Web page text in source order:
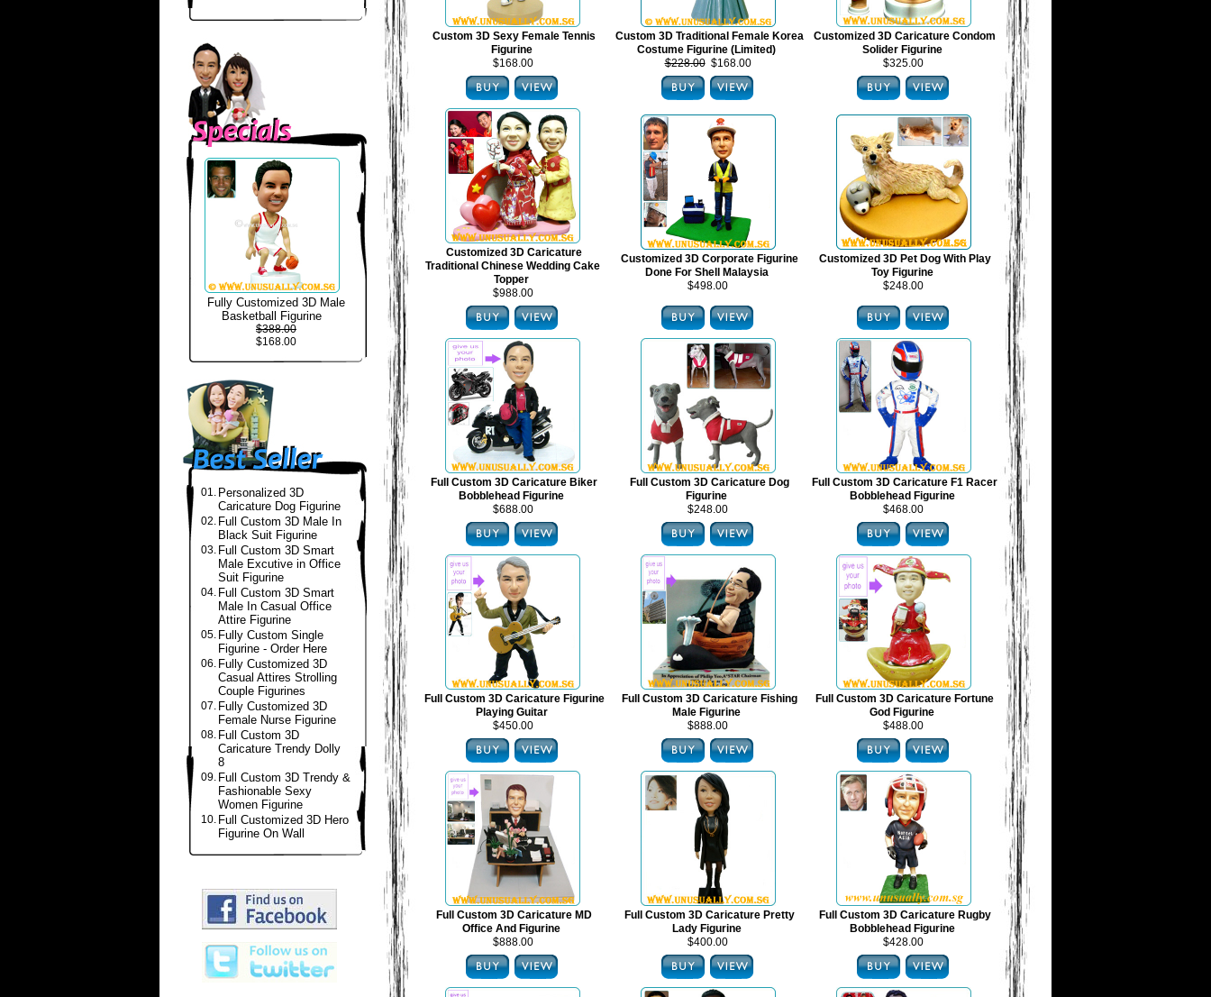
Fully Customized 3D Male
Basketball Figurine
$388.00
$168.00
01. Personalized 3D
Caricature Dog Figurine
02. Full Custom 3D Male In
Black Suit Figurine
03. Full Custom 3D Smart
Male Excutive in Office
Suit Figurine
04. Full Custom 3D Smart
Male In Casual Office
Attire Figurine
05. Fully Custom Single
Figurine - Order Here
06. Fully Customized 3D
Casual Attires Strolling
Couple Figurines
07. Fully Customized 3D
Female Nurse Figurine
08. Full Custom 3D
Caricature Trendy Dolly
8
09. Full Custom 3D Trendy &
Fashionable Sexy
Women Figurine
10. Full Customized 3D Hero
Figurine On Wall
Custom 3D Sexy Female Tennis
Figurine
$168.00
Custom 3D Traditional Female Korea
Costume Figurine (Limited)
$228.00 $168.00
Customized 3D Caricature Condom
Solider Figurine
$325.00
Customized 3D Caricature
Traditional Chinese Wedding Cake
Topper
$988.00
Customized 3D Corporate Figurine
Done For Shell Malaysia
$498.00
Customized 3D Pet Dog With Play
Toy Figurine
$248.00
Full Custom 3D Caricature Biker
Bobblehead Figurine
$688.00
Full Custom 3D Caricature Dog
Figurine
$248.00
Full Custom 3D Caricature F1 Racer
Bobblehead Figurine
$468.00
Full Custom 3D Caricature Figurine
Playing Guitar
$450.00
Full Custom 3D Caricature Fishing
Male Figurine
$888.00
Full Custom 3D Caricature Fortune
God Figurine
$488.00
Full Custom 3D Caricature MD
Office And Figurine
$888.00
Full Custom 3D Caricature Pretty
Lady Figurine
$400.00
Full Custom 3D Caricature Rugby
Bobblehead Figurine
$428.00